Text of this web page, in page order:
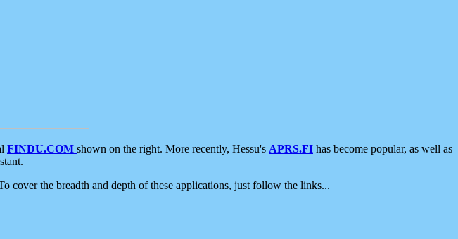
FINDU.COM shown on the right. More recently, Hessu's APRS.FI has become popular, as well as
cover the breadth and depth of these applications, just follow the links...